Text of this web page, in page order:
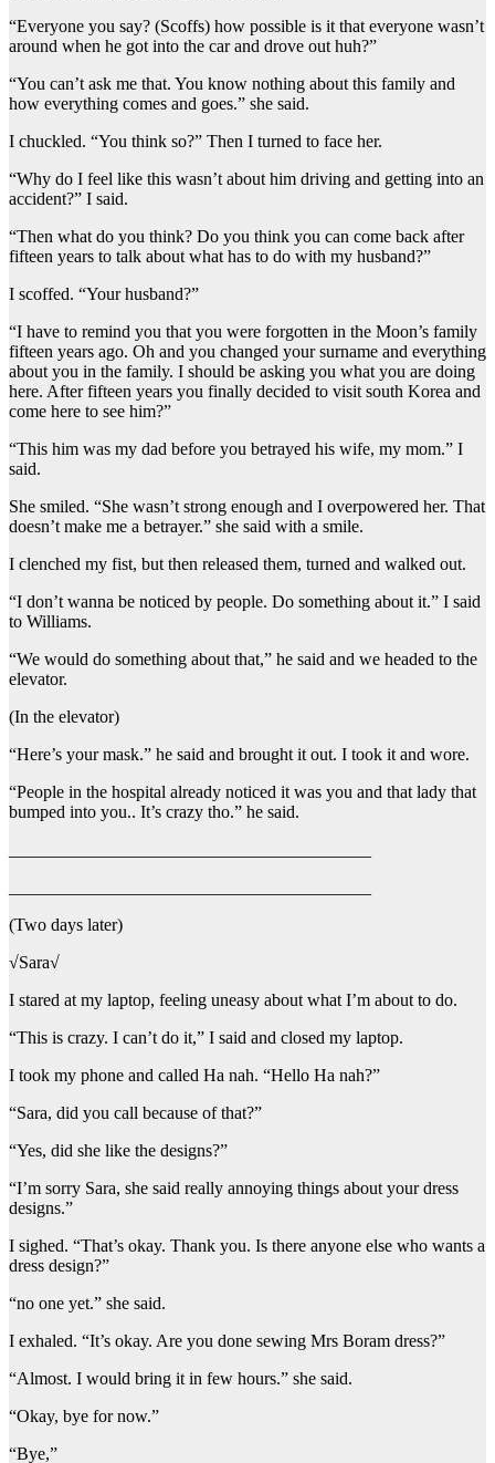
“Everyone you say? (Scoffs) how possible is it that everyone wasn’t
around when he got into the car and drove out huh?”
“You can’t ask me that. You know nothing about this family and
how everything comes and goes.” she said.
I chuckled. “You think so?” Then I turned to face her.
“Why do I feel like this wasn’t about him driving and getting into an
accident?” I said.
“Then what do you think? Do you think you can come back after
fifteen years to talk about what has to do with my husband?”
I scoffed. “Your husband?”
“I have to remind you that you were forgotten in the Moon’s family
fifteen years ago. Oh and you changed your surname and everything
about you in the family. I should be asking you what you are doing
here. After fifteen years you finally decided to visit south Korea and
come here to see him?”
“This him was my dad before you betrayed his wife, my mom.” I
said.
She smiled. “She wasn’t strong enough and I overpowered her. That
doesn’t make me a betrayer.” she said with a smile.
I clenched my fist, but then released them, turned and walked out.
“I don’t wanna be noticed by people. Do something about it.” I said
to Williams.
“We would do something about that,” he said and we headed to the
elevator.
(In the elevator)
“Here’s your mask.” he said and brought it out. I took it and wore.
“People in the hospital already noticed it was you and that lady that
bumped into you.. It’s crazy tho.” he said.
(Two days later)
√Sara√
I stared at my laptop, feeling uneasy about what I’m about to do.
“This is crazy. I can’t do it,” I said and closed my laptop.
I took my phone and called Ha nah. “Hello Ha nah?”
“Sara, did you call because of that?”
“Yes, did she like the designs?”
“I’m sorry Sara, she said really annoying things about your dress
designs.”
I sighed. “That’s okay. Thank you. Is there anyone else who wants a
dress design?”
“no one yet.” she said.
I exhaled. “It’s okay. Are you done sewing Mrs Boram dress?”
“Almost. I would bring it in few hours.” she said.
“Okay, bye for now.”
“Bye,”